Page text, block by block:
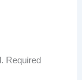
Required